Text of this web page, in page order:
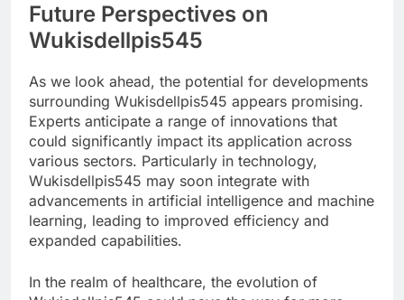
Future Perspectives on
Wukisdellpis545
As we look ahead, the potential for developments
surrounding Wukisdellpis545 appears promising.
Experts anticipate a range of innovations that
could significantly impact its application across
various sectors. Particularly in technology,
Wukisdellpis545 may soon integrate with
advancements in artificial intelligence and machine
learning, leading to improved efficiency and
expanded capabilities.
In the realm of healthcare, the evolution of